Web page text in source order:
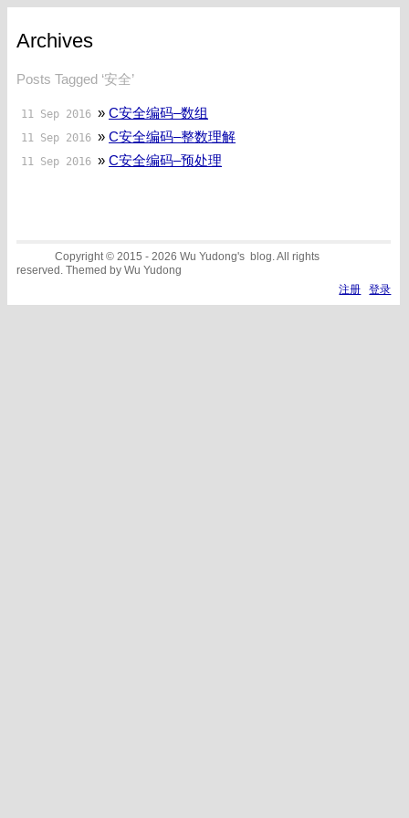
Archives
Posts Tagged ‘安全’
11 Sep 2016 » C安全编码–数组
11 Sep 2016 » C安全编码–整数理解
11 Sep 2016 » C安全编码–预处理
Copyright © 2015 - 2026 Wu Yudong's blog. All rights
reserved. Themed by Wu Yudong
注册
登录